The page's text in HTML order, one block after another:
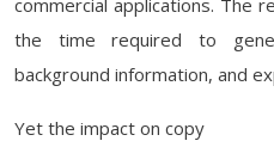
commercial applications. The
the time required to
background information, and
Yet the impact on copy